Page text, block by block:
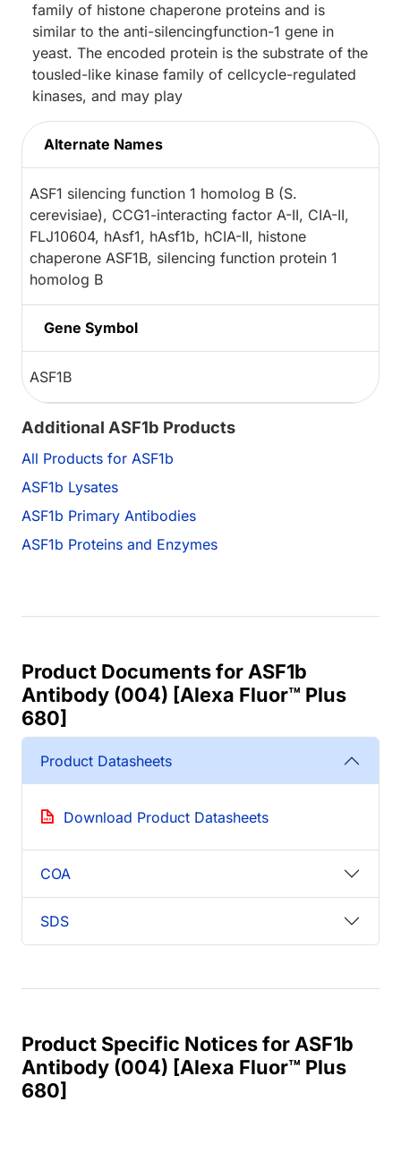
family of histone chaperone proteins and is
similar to the anti-silencingfunction-1 gene in
yeast. The encoded protein is the substrate of the
tousled-like kinase family of cellcycle-regulated
kinases, and may play
Alternate Names
ASF1 silencing function 1 homolog B (S.
cerevisiae), CCG1-interacting factor A-II, CIA-II,
FLJ10604, hAsf1, hAsf1b, hCIA-II, histone
chaperone ASF1B, silencing function protein 1
homolog B
Gene Symbol
ASF1B
Additional ASF1b Products
All Products for ASF1b
ASF1b Lysates
ASF1b Primary Antibodies
ASF1b Proteins and Enzymes
Product Documents for ASF1b
Antibody (004) [Alexa Fluor™ Plus
680]
Product Datasheets
Download Product Datasheets
COA
SDS
Product Specific Notices for ASF1b
Antibody (004) [Alexa Fluor™ Plus
680]